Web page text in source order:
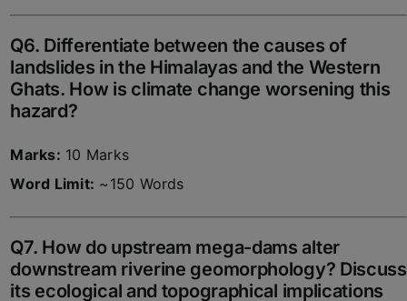
Q6. Differentiate between the causes of
landslides in the Himalayas and the Western
Ghats. How is climate change worsening this
hazard?
Marks: 10 Marks
Word Limit: ~150 Words
Q7. How do upstream mega-dams alter
downstream riverine geomorphology? Discuss
its ecological and topographical implications